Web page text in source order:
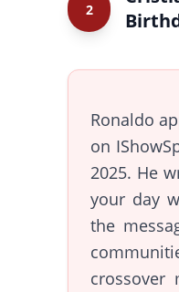
2
Ronaldo
on
2025. He
your day
the